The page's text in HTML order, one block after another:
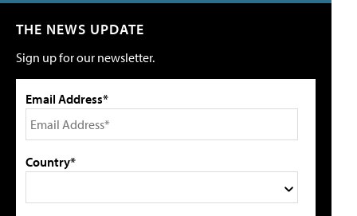
THE NEWS UPDATE
Sign up for our newsletter.
Email Address*
Country*